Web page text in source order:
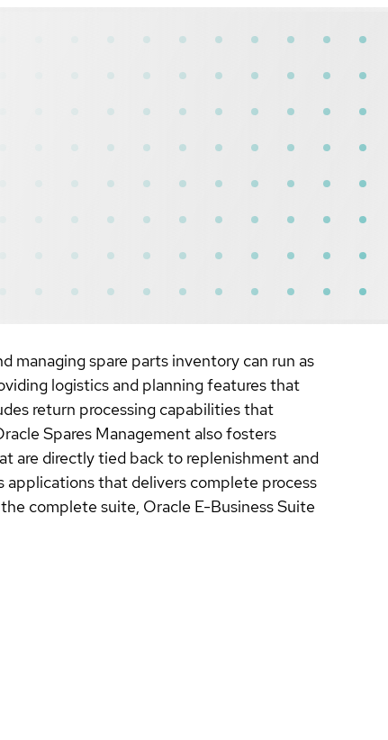
managing spare parts inventory can run as
logistics and planning features that
return processing capabilities that
Spares Management also fosters
are directly tied back to replenishment and
that delivers complete process
complete suite, Oracle E-Business Suite